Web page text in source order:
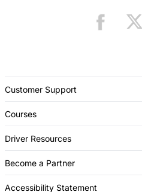
Customer Support
Courses
Driver Resources
Become a Partner
Accessibility Statement